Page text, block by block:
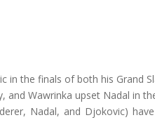
in the finals of both his Grand
and Wawrinka upset Nadal in
Nadal, and Djokovic)